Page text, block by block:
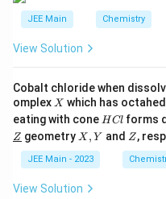
carboxylate ion formed
strength in decreasing
HCOOH
H COOH (Formic
CH_3COOH
CH3COO H
CH_3CH_2COOH
CH3CH
JEE Main Chemistry
View Solution
Cobalt chloride when
omplex X
X which has
eating with cone H
C
HCl forms
\un
derl
{Z}
Z geometry X,
X , Y and Z
Z,
JEE Main - 2023
View Solution